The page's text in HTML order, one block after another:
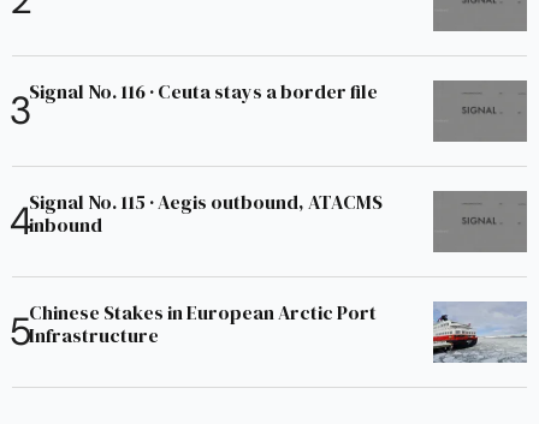
Signal No. 116 · Ceuta stays a border file
Signal No. 115 · Aegis outbound, ATACMS
inbound
Chinese Stakes in European Arctic Port
Infrastructure